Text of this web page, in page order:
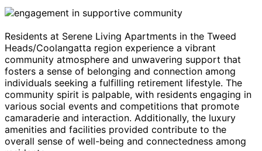
Residents at Serene Living Apartments in the Tweed
Heads/Coolangatta region experience a vibrant
community atmosphere and unwavering support that
fosters a sense of belonging and connection among
individuals seeking a fulfilling retirement lifestyle. The
community spirit is palpable, with residents engaging in
various social events and competitions that promote
camaraderie and interaction. Additionally, the luxury
amenities and facilities provided contribute to the
overall sense of well-being and connectedness among